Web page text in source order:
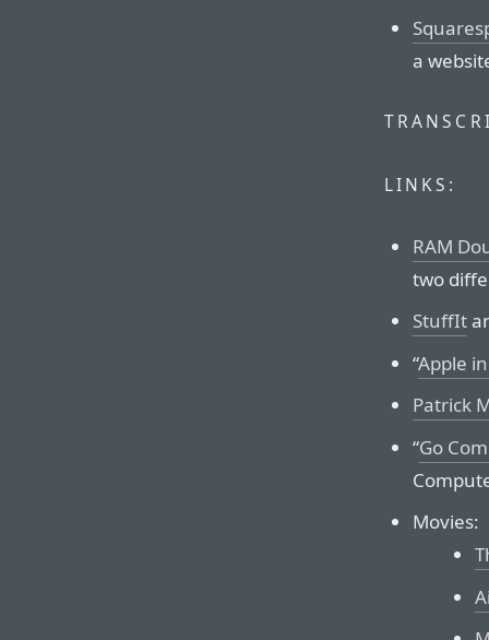
a
LINKS:
RAM
two
StuffIt
“Apple
Patrick
“Go
Movies: